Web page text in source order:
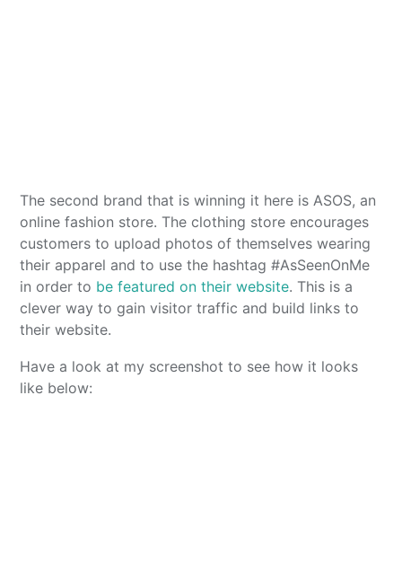
The second brand that is winning it here is ASOS, an
online fashion store. The clothing store encourages
customers to upload photos of themselves wearing
their apparel and to use the hashtag #AsSeenOnMe
in order to be featured on their website. This is a
clever way to gain visitor traffic and build links to
their website.
Have a look at my screenshot to see how it looks
like below: